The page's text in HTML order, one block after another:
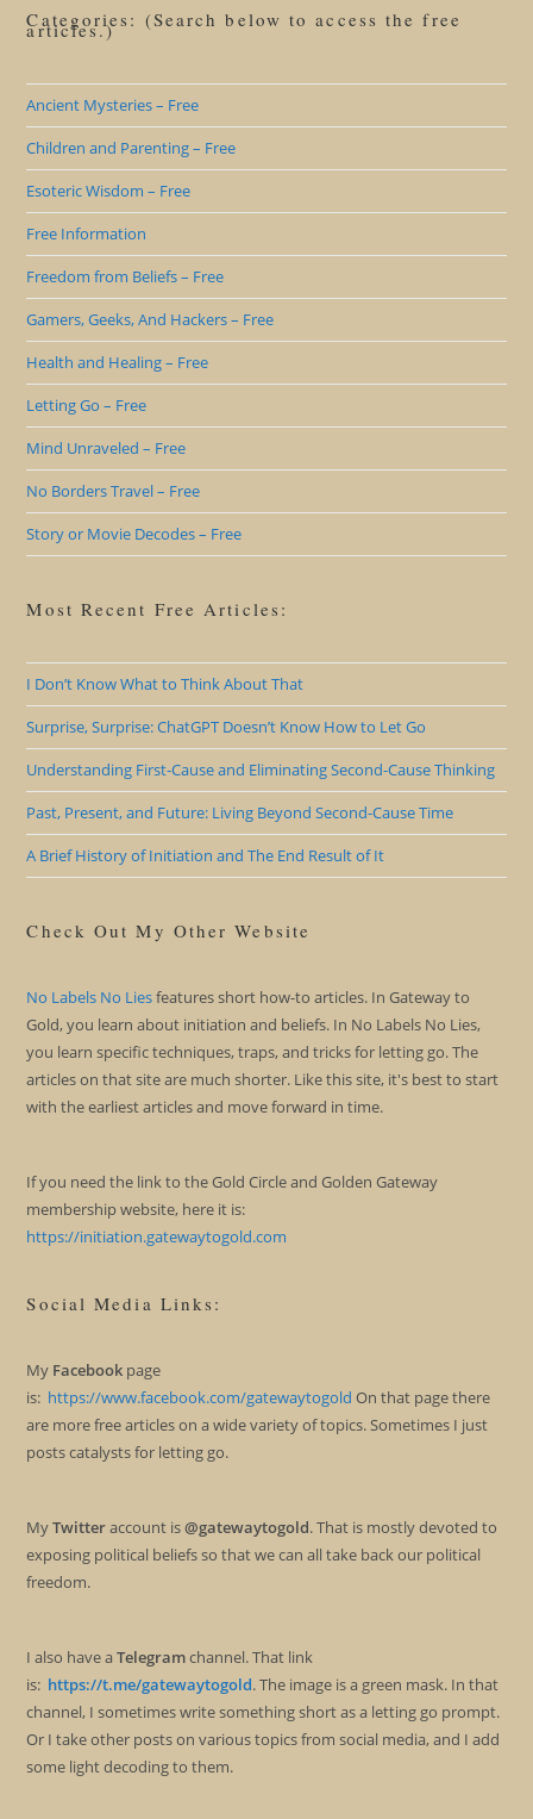
Categories: (Search below to access the free
articles.)
Ancient Mysteries – Free
Children and Parenting – Free
Esoteric Wisdom – Free
Free Information
Freedom from Beliefs – Free
Gamers, Geeks, And Hackers – Free
Health and Healing – Free
Letting Go – Free
Mind Unraveled – Free
No Borders Travel – Free
Story or Movie Decodes – Free
Most Recent Free Articles:
I Don’t Know What to Think About That
Surprise, Surprise: ChatGPT Doesn’t Know How to Let Go
Understanding First-Cause and Eliminating Second-Cause Thinking
Past, Present, and Future: Living Beyond Second-Cause Time
A Brief History of Initiation and The End Result of It
Check Out My Other Website
No Labels No Liesfeatures short how-to articles. In Gateway to
Gold, you learn about initiation and beliefs. In No Labels No Lies,
you learn specific techniques, traps, and tricks for letting go. The
articles on that site are much shorter. Like this site, it's best to start
with the earliest articles and move forward in time.
If you need the link to the Gold Circle and Golden Gateway
membership website, here it is:
https://initiation.gatewaytogold.com
Social Media Links:
My Facebook page
is: https://www.facebook.com/gatewaytogold On that page there
are more free articles on a wide variety of topics. Sometimes I just
posts catalysts for letting go.
MyTwitteraccount is@gatewaytogold. That is mostly devoted to
exposing political beliefs so that we can all take back our political
freedom.
I also have aTelegramchannel. That link
is: https://t.me/gatewaytogold. The image is a green mask. In that
channel, I sometimes write something short as a letting go prompt.
Or I take other posts on various topics from social media, and I add
some light decoding to them.